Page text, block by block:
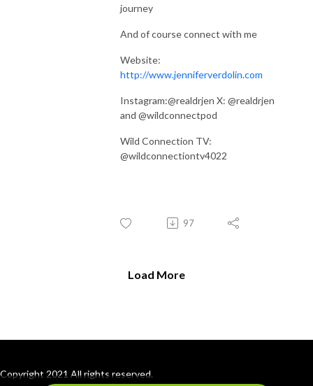
journey
And of course connect with me
Website:
http://www.jenniferverdolin.com
Instagram:@realdrjen X: @realdrjen
and @wildconnectpod
Wild Connection TV:
@wildconnectiontv4022
97
Load More
Copyright 2021 All rights reserved.